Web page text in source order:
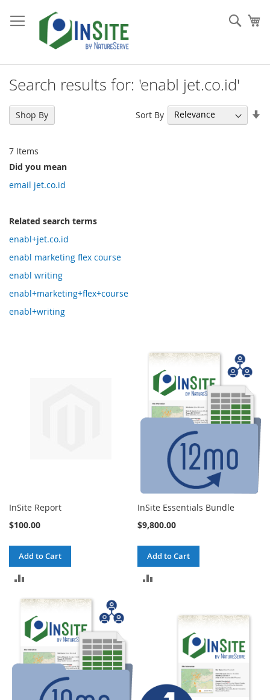
to
Content
Search results for: 'enabl jet.co.id'
7 Items
Sort By
Did you mean
email jet.co.id
Related search terms
enabl+jet.co.id
enabl marketing flex course
enabl writing
enabl+marketing+flex+course
enabl+writing
InSite Report
$100.00
Add to Cart
TO
COMPARE
InSite Essentials Bundle
$9,800.00
Add to Cart
COMPARE
Shop By